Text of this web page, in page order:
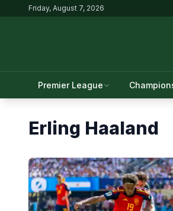
Friday, August 7, 2026
Premier League
Erling Haaland